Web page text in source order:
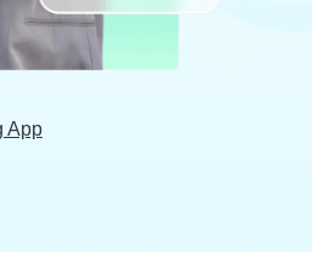
App